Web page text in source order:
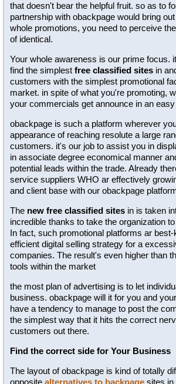
that doesn't bear the helpful fruit. so as to
partnership with obackpage would bring
whole promotions, you need to perceive
of identical.
Your whole awareness is our prime focus.
find the simplest free classified sites in
customers with the simplest promotional
market. in spite of what you're promoting,
your commercials get announce in an easy
obackpage is such a platform wherever
appearance of reaching resolute a large
customers. it's our job to assist you in
in associate degree economical manner
potential leads within the trade. Already
service suppliers WHO ar effectively
and client base with our obackpage
The new free classified sites in is taken
incredible thanks to take the organization
In fact, such promotional platforms ar
efficient digital selling strategy for a
companies. The result's even higher than
tools within the market
the most plan of advertising is to let
business. obackpage will it for you and
have a tendency to manage to post the
the simplest way that it hits the correct
customers out there.
Find the correct side for Your Business
The layout of obackpage is kind of totally
opposite alternatives to backpage sites in